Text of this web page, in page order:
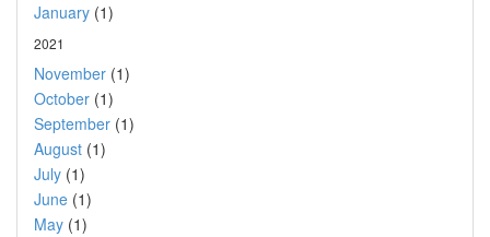
January (1)
2021
November (1)
October (1)
September (1)
August (1)
July (1)
June (1)
May (1)